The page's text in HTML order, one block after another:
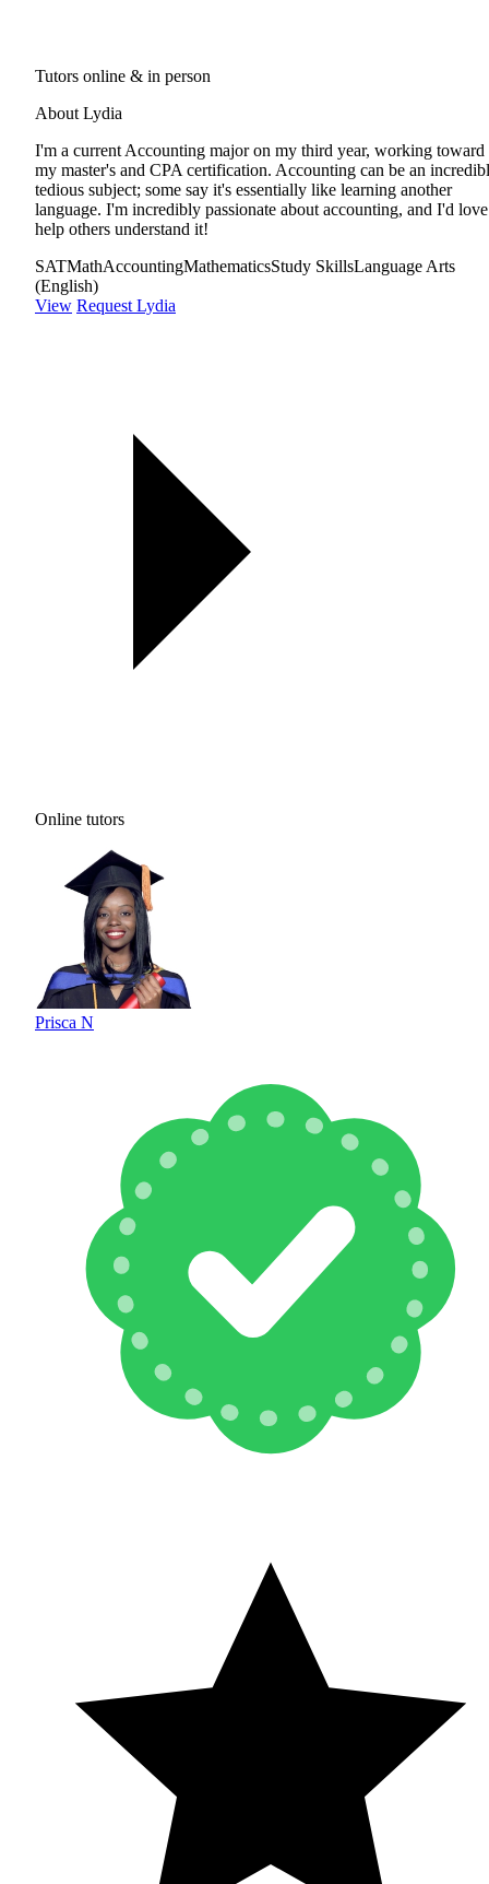
Tutors online & in person
About Lydia
I'm a current Accounting major on my third year, working toward
my master's and CPA certification. Accounting can be an
tedious subject; some say it's essentially like learning another
language. I'm incredibly passionate about accounting, and I'd
help others understand it!
SATMathAccountingMathematicsStudy SkillsLanguage Arts
(English)
View Request Lydia
Online tutors
Prisca N